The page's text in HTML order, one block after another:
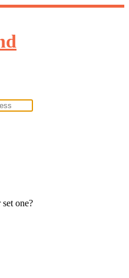
one?